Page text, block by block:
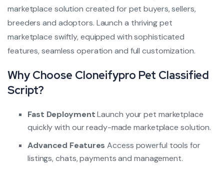
marketplace solution created for pet buyers, sellers,
breeders and adoptors. Launch a thriving pet
marketplace swiftly, equipped with sophisticated
features, seamless operation and full customization.
Why Choose Cloneifypro Pet Classified
Script?
Fast DeploymentLaunch your pet marketplace
quickly with our ready-made marketplace solution.
Advanced Features Access powerful tools for
listings, chats, payments and management.